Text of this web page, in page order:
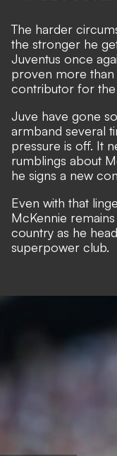
The harder
the stronger he
Juventus once
proven more
contributor for the
Juve have gone
armband several
pressure is off. It
rumblings about
he signs a new
Even with that
McKennie
country as he
superpower club.